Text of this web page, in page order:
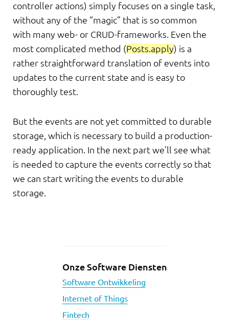
controller actions) simply focuses on a single task,
without any of the “magic” that is so common
with many web- or CRUD-frameworks. Even the
most complicated method (Posts.apply) is a
rather straightforward translation of events into
updates to the current state and is easy to
thoroughly test.
But the events are not yet committed to durable
storage, which is necessary to build a production-
ready application. In the next part we’ll see what
is needed to capture the events correctly so that
we can start writing the events to durable
storage.
Onze Software Diensten
Software Ontwikkeling
Internet of Things
Fintech